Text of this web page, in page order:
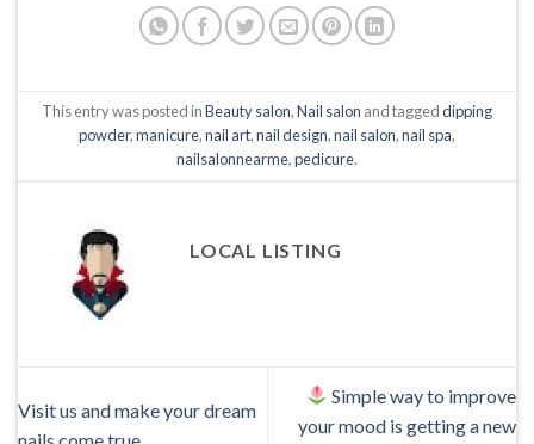
This entry was posted inBeauty salon,Nail salon and taggeddipping
powder,manicure,nail art,nail design,nail salon,nail spa,
nailsalonnearme,pedicure.
LOCAL LISTING
Visit us and make your dream
Simple way to improve
your mood is getting a new